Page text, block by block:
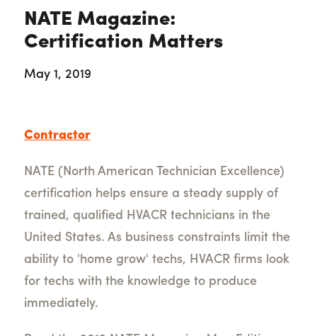
NATE Magazine:
Certification Matters
May 1, 2019
Contractor
NATE (North American Technician Excellence)
certification helps ensure a steady supply of
trained, qualified HVACR technicians in the
United States. As business constraints limit the
ability to 'home grow' techs, HVACR firms look
for techs with the knowledge to produce
immediately.